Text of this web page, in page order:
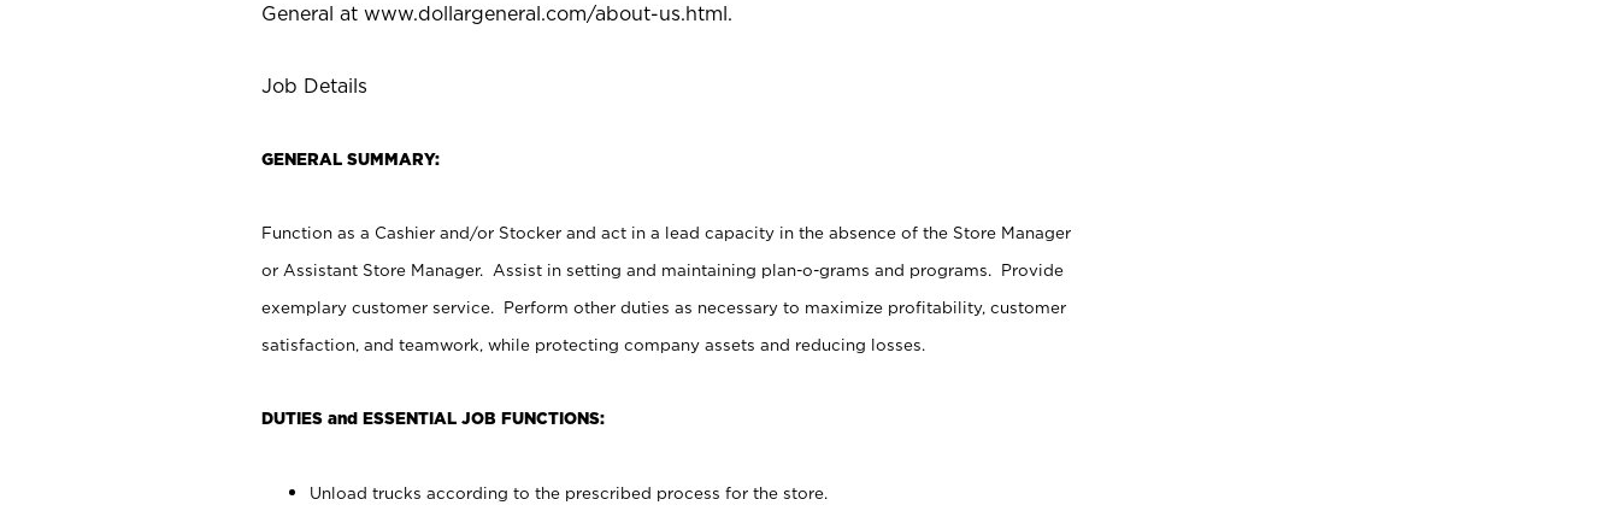
General at www.dollargeneral.com/about-us.html.
Job Details
GENERAL SUMMARY:
Function as a Cashier and/or Stocker and act in a lead capacity in the absence of the Store Manager
or Assistant Store Manager. Assist in setting and maintaining plan-o-grams and programs. Provide
exemplary customer service. Perform other duties as necessary to maximize profitability, customer
satisfaction, and teamwork, while protecting company assets and reducing losses.
DUTIES and ESSENTIAL JOB FUNCTIONS:
Unload trucks according to the prescribed process for the store.